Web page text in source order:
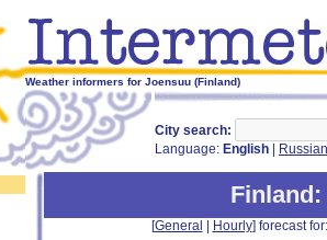
Weather informers for Joensuu (Finland)
City search:
Language: English Russian
Finland
[General Hourly] forecast